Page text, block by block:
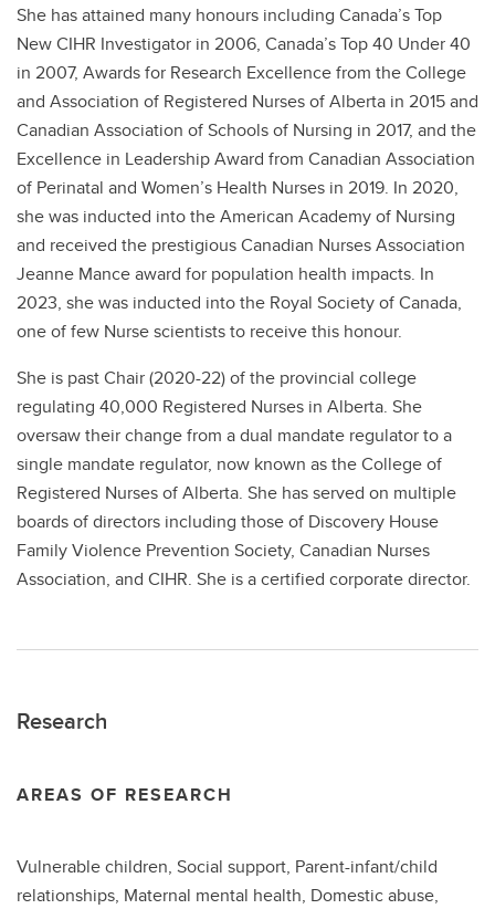
She has attained many honours including Canada’s Top
New CIHR Investigator in 2006, Canada’s Top 40 Under 40
in 2007, Awards for Research Excellence from the College
and Association of Registered Nurses of Alberta in 2015 and
Canadian Association of Schools of Nursing in 2017, and the
Excellence in Leadership Award from Canadian Association
of Perinatal and Women’s Health Nurses in 2019. In 2020,
she was inducted into the American Academy of Nursing
and received the prestigious Canadian Nurses Association
Jeanne Mance award for population health impacts. In
2023, she was inducted into the Royal Society of Canada,
one of few Nurse scientists to receive this honour.
She is past Chair (2020-22) of the provincial college
regulating 40,000 Registered Nurses in Alberta. She
oversaw their change from a dual mandate regulator to a
single mandate regulator, now known as the College of
Registered Nurses of Alberta. She has served on multiple
boards of directors including those of Discovery House
Family Violence Prevention Society, Canadian Nurses
Association, and CIHR. She is a certified corporate director.
Research
AREAS OF RESEARCH
Vulnerable children, Social support, Parent-infant/child
relationships, Maternal mental health, Domestic abuse,